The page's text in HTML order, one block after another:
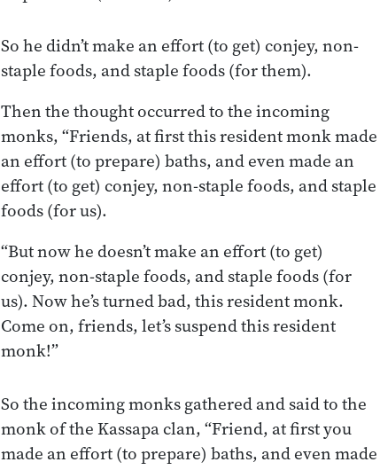
So he didn’t make an effort (to get) conjey, non-
staple foods, and staple foods (for them).
Then the thought occurred to the incoming
monks, “Friends, at first this resident monk made
an effort (to prepare) baths, and even made an
effort (to get) conjey, non-staple foods, and staple
foods (for us).
“But now he doesn’t make an effort (to get)
conjey, non-staple foods, and staple foods (for
us). Now he’s turned bad, this resident monk.
Come on, friends, let’s suspend this resident
monk!”
So the incoming monks gathered and said to the
monk of the Kassapa clan, “Friend, at first you
made an effort (to prepare) baths, and even made